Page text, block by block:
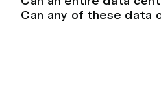
Can any of these data